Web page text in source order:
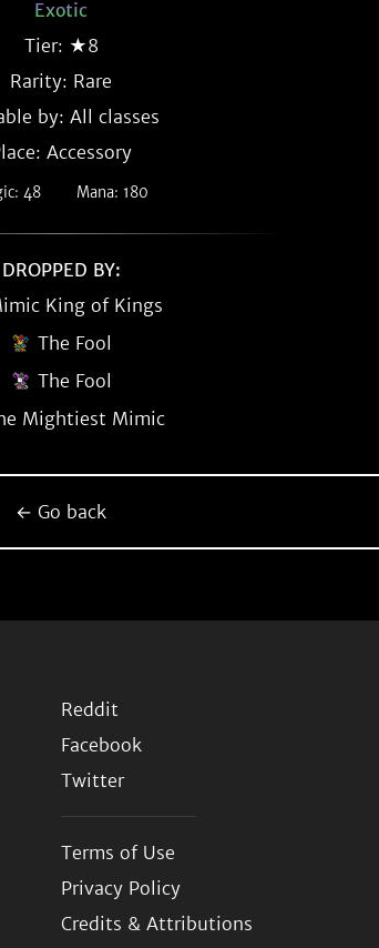
Exotic
Tier: ★8
Rarity: Rare
by: All classes
Accessory
48 Mana: 180
DROPPED BY:
King of Kings
The Fool
The Fool
Mightiest Mimic
← Go back
Reddit
Facebook
Twitter
Terms of Use
Privacy Policy
Credits & Attributions